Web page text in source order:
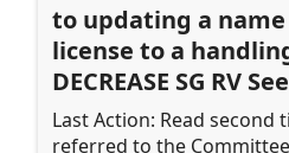
to updating a
license to a
DECREASE SG RV
Last Action: Read second
referred to the